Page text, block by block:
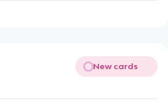
New cards